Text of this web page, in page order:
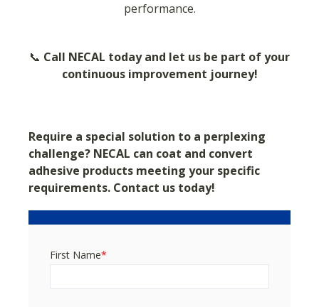
performance.
📞 Call NECAL today and let us be part of your
continuous improvement journey!
Require a special solution to a perplexing
challenge? NECAL can coat and convert
adhesive products meeting your specific
requirements. Contact us today!
First Name*